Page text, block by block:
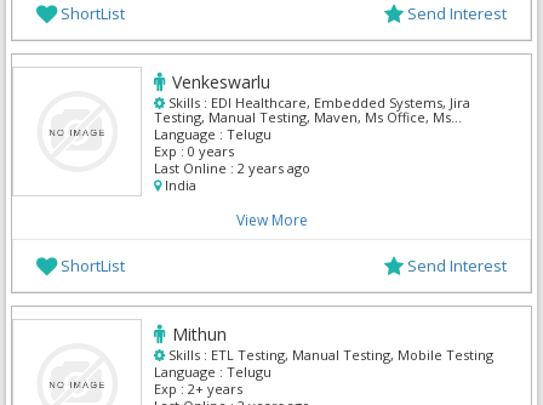
ShortList Send Interest
Venkeswarlu
Skills : EDI Healthcare, Embedded Systems, Jira
Testing, Manual Testing, Maven, Ms Office, Ms
Outlook, QTP, Soa web services testing, Soap UI
Testing
Language : Telugu
Exp : 0 years
Last Online : 2 years ago
India
View More
ShortList Send Interest
Mithun
Skills : ETL Testing, Manual Testing, Mobile Testing
Language : Telugu
Exp : 2+ years